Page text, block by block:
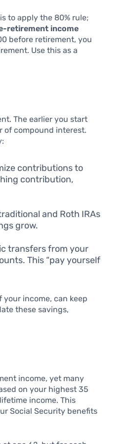
to apply the 80% rule;
retirement income
before retirement, you
Use this as a
The earlier you start
of compound interest.
contributions to
contribution,
and Roth IRAs
grow.
transfers from your
This “pay yourself
your income, can keep
these savings,
income, yet many
on your highest 35
income. This
Social Security benefits